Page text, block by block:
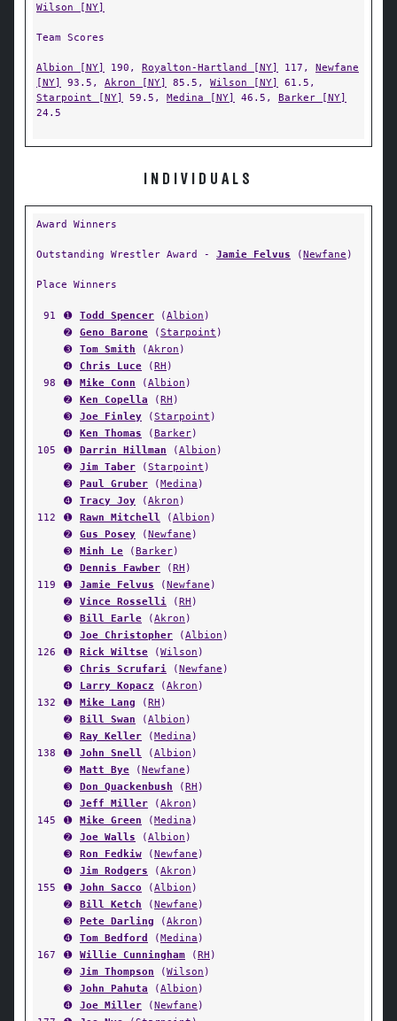
Wilson [NY]
Team Scores
Albion [NY] 190, Royalton-Hartland [NY] 117, Newfane
[NY]
93.5, Akron [NY] 85.5, Wilson [NY]
61.5,
Starpoint [NY]
59.5, Medina [NY] 46.5, Barker [NY]
24.5
INDIVIDUALS
Award Winners
Outstanding Wrestler Award - Jamie Felvus (Newfane )
Place Winners
91 ➊ Todd Spencer (Albion )
➋
Geno Barone (Starpoint )
➌
Tom Smith (Akron )
➍
Chris Luce (RH )
98
➊ Mike Conn (Albion )
➋
Ken Copella (RH )
➌
Joe Finley (Starpoint )
➍
Ken Thomas (Barker)
105
➊ Darrin Hillman (Albion )
➋
Jim Taber (Starpoint )
➌
Paul Gruber (Medina )
➍
Tracy Joy (Akron )
112
➊ Rawn Mitchell (Albion )
➋
Gus Posey (Newfane )
➌
Minh Le (Barker)
➍
Dennis Fawber (RH )
119
➊ Jamie Felvus (Newfane )
➋
Vince Rosselli (RH )
➌
Bill Earle (Akron )
➍
Joe Christopher (Albion )
126
➊ Rick Wiltse (Wilson )
➌
Chris Scrufari (Newfane )
➍
Larry Kopacz (Akron )
132
➊ Mike Lang (RH )
➋
Bill Swan (Albion )
➌
Ray Keller (Medina )
138
➊ John Snell (Albion )
➋
Matt Bye (Newfane )
➌
Don Quackenbush (RH )
➍
Jeff Miller (Akron )
145
➊ Mike Green (Medina )
➋
Joe Walls (Albion )
➌
Ron Fedkiw (Newfane )
➍
Jim Rodgers (Akron )
155
➊ John Sacco (Albion )
➋
Bill Ketch (Newfane )
➌
Pete Darling (Akron )
➍
Tom Bedford (Medina )
167
➊ Willie Cunningham (RH )
➋
Jim Thompson (Wilson )
➌
John Pahuta (Albion )
➍
Joe Miller (Newfane )